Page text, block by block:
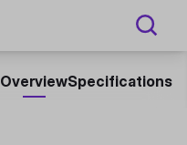
OverviewSpecifications